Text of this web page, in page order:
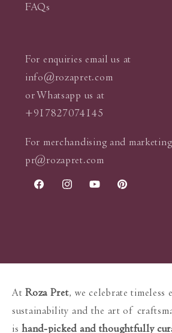
FAQs
For enquiries email us at
info@rozapret.com
or Whatsapp us at
+917827074145
For merchandising and
pr@rozapret.com
FacebookInstagramYouTubePinterest
AtRoza Pret, we celebrate timeless
sustainability and the art of
ishand-picked and thoughtfully